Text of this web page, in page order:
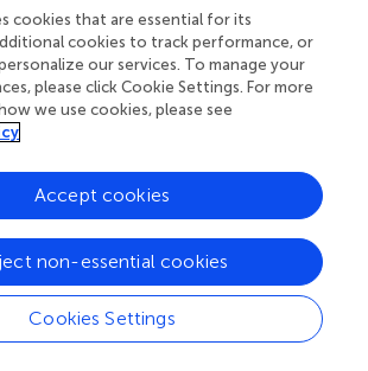
of the semantic system that occurs
are processed. In the former case,
arise only in an expected memory test
In the latter case, NoF effects
in an unexpected memory test
This possibility was tested in
4 was to investigate NoF effects
cookies that are essential for its
cookies to track performance, or
our services. To manage your
please click Cookie Settings. For more
we use cookies, please see
Cookies Settings
non-essential cookies
Accept cookies